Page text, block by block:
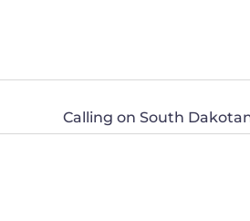
Calling on South